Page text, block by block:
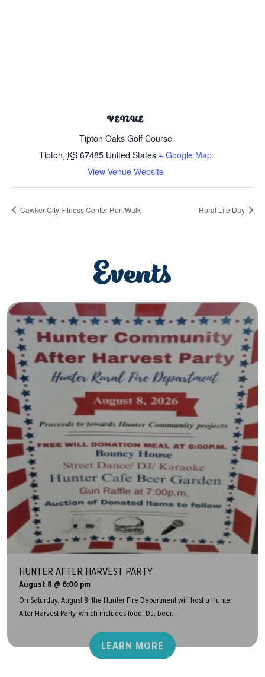
VENUE
Tipton Oaks Golf Course
Tipton, KS 67485 United States + Google Map
View Venue Website
Cawker City Fitness Center Run/Walk Rural Life Day
Events
HUNTER AFTER HARVEST PARTY
August 8 @ 6:00 pm
On Saturday, August 8, the Hunter Fire Department will host a Hunter
After Harvest Party, which includes food, DJ, beer...
LEARN MORE